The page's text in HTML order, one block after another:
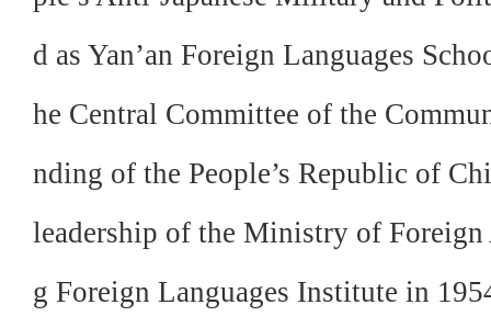
d as Yan’an Foreign Languages
he Central Committee of the
nding of the People’s Republic of
leadership of the Ministry of
g Foreign Languages Institute in